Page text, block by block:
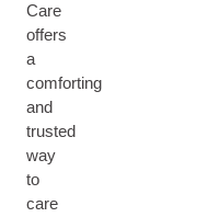
Care
offers
a
comforting
and
trusted
way
to
care